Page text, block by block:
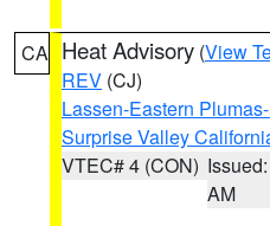
CA Heat Advisory (View
REV (CJ)
Lassen-Eastern
Surprise Valley
VTEC# 4 (CON)
AM